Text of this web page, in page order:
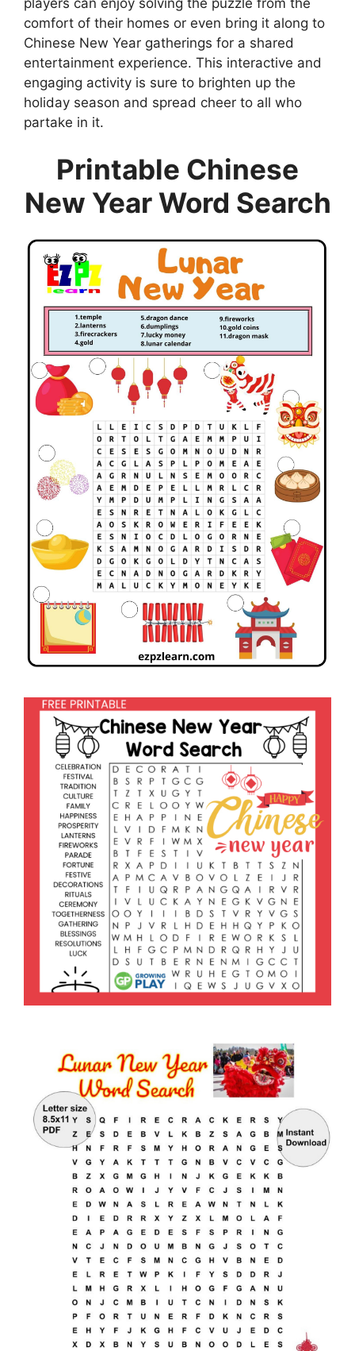
comfort of their homes or even bring it along to
Chinese New Year gatherings for a shared
entertainment experience. This interactive and
engaging activity is sure to brighten up the
holiday season and spread cheer to all who
partake in it.
Printable Chinese
New Year Word Search